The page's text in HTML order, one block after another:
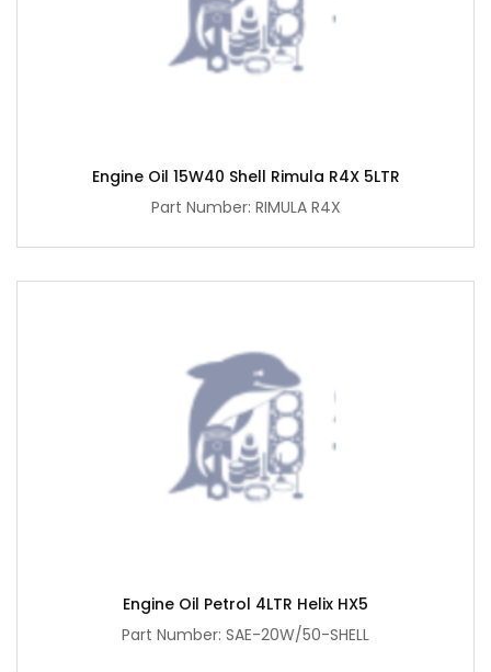
Engine Oil 15W40 Shell Rimula R4X 5LTR
Part Number: RIMULA R4X
Engine Oil Petrol 4LTR Helix HX5
Part Number: SAE-20W/50-SHELL